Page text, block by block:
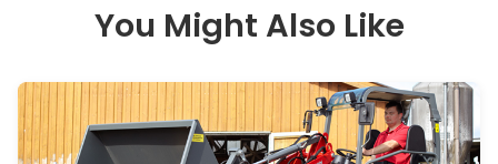
You Might Also Like